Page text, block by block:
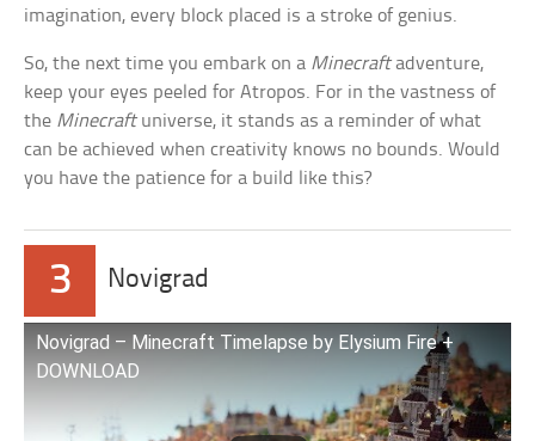
imagination, every block placed is a stroke of genius.
So, the next time you embark on a Minecraftadventure,
keep your eyes peeled for Atropos. For in the vastness of
the Minecraftuniverse, it stands as a reminder of what
can be achieved when creativity knows no bounds. Would
you have the patience for a build like this?
3 Novigrad
Novigrad – Minecraft Timelapse by Elysium Fire +
DOWNLOAD